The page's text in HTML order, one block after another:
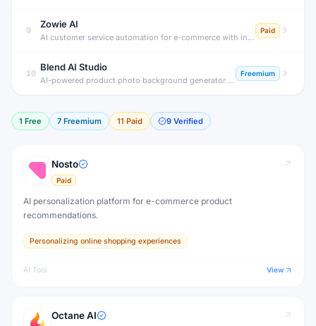
9
Zowie AI
AI customer service automation for e-commerce with instant deflection.
Paid
10
Blend AI Studio
AI-powered product photo background generator for e-commerce.
Freemium
1 Free 7 Freemium 11 Paid 9 Verified
Nosto
Paid
AI personalization platform for e-commerce product
recommendations.
Personalizing online shopping experiences
AI Tool View
Octane AI